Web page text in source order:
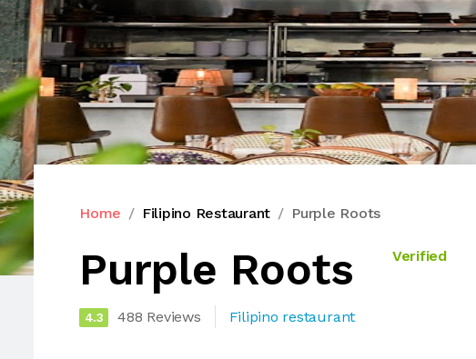
Home Filipino Restaurant Purple Roots
Purple Roots Verified
4.3 488 Reviews Filipino restaurant